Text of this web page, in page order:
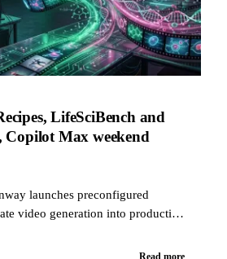
LifeSciBench and
Copilot Max weekend
launches preconfigured
video generation into production
GPT-Rosalind with a 36.1%